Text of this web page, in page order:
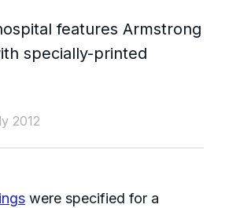
features Armstrong
specially-printed
2012
were specified for a